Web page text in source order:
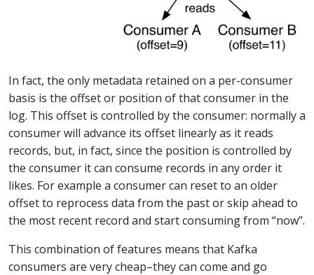
In fact, the only metadata retained on a per-consumer
basis is the offset or position of that consumer in the
log. This offset is controlled by the consumer: normally a
consumer will advance its offset linearly as it reads
records, but, in fact, since the position is controlled by
the consumer it can consume records in any order it
likes. For example a consumer can reset to an older
offset to reprocess data from the past or skip ahead to
the most recent record and start consuming from “now”.
This combination of features means that Kafka
consumers are very cheap–they can come and go